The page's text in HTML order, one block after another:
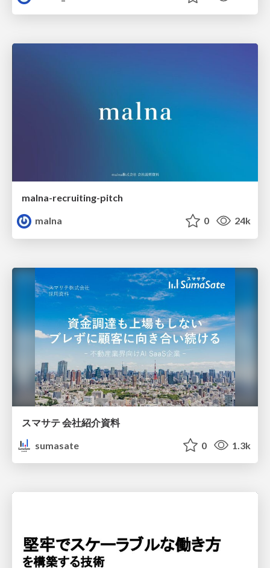
malna-recruiting-pitch
malna
0 24k
スマサテ 会社紹介資料
sumasate
0 1.3k